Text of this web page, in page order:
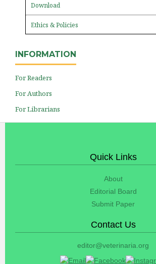
Download
Ethics & Policies
INFORMATION
For Readers
For Authors
For Librarians
Quick Links
About
Editorial Board
Submit Paper
Contact Us
editor@veterinaria.org